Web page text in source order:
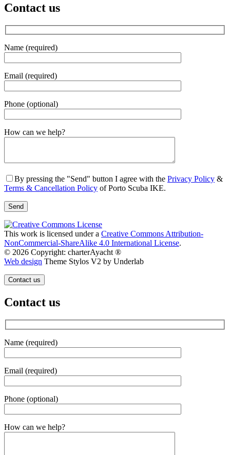
Contact us
Name (required)
Email (required)
Phone (optional)
Gender
How can we help?
By pressing the "Send" button I agree with the Privacy Policy &
Terms & Cancellation Policy of Porto Scuba IKE.
This work is licensed under a Creative Commons Attribution-
NonCommercial-ShareAlike 4.0 International License.
© 2026 Copyright: charterAyacht ®
Web design Theme Stylos V2 by Underlab
Contact us
Contact us
Name (required)
Email (required)
Phone (optional)
Gender
How can we help?